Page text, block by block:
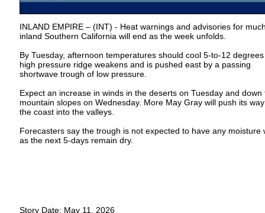
INLAND EMPIRE – (INT) - Heat warnings and advisories for
inland Southern California will end as the week unfolds.
By Tuesday, afternoon temperatures should cool 5-to-12
high pressure ridge weakens and is pushed east by a passing
shortwave trough of low pressure.
Expect an increase in winds in the deserts on Tuesday and down
mountain slopes on Wednesday. More May Gray will push its
the coast into the valleys.
Forecasters say the trough is not expected to have any moisture
as the next 5-days remain dry.
Story Date: May 11, 2026